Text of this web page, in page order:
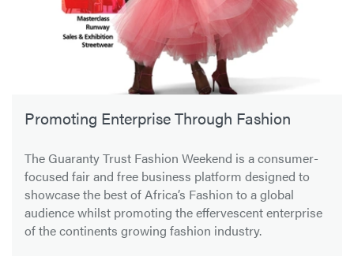
Promoting Enterprise Through Fashion
The Guaranty Trust Fashion Weekend is a consumer-
focused fair and free business platform designed to
showcase the best of Africa’s Fashion to a global
audience whilst promoting the effervescent enterprise
of the continents growing fashion industry.